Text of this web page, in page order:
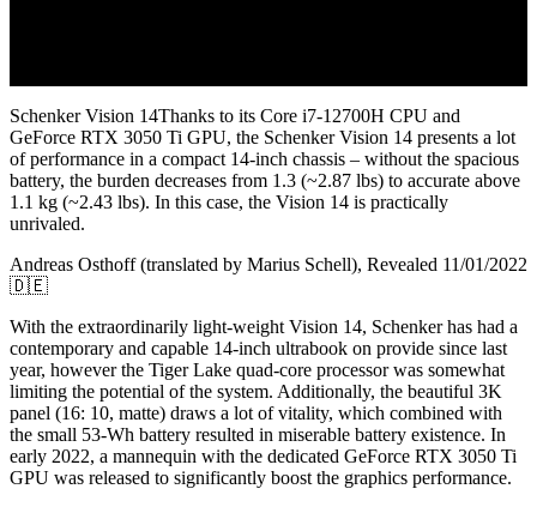
Schenker Vision 14Thanks to its Core i7-12700H CPU and
GeForce RTX 3050 Ti GPU, the Schenker Vision 14 presents a lot
of performance in a compact 14-inch chassis – without the spacious
battery, the burden decreases from 1.3 (~2.87 lbs) to accurate above
1.1 kg (~2.43 lbs). In this case, the Vision 14 is practically
unrivaled.
Andreas Osthoff (translated by Marius Schell), Revealed 11/01/2022
🇩🇪
With the extraordinarily light-weight Vision 14, Schenker has had a
contemporary and capable 14-inch ultrabook on provide since last
year, however the Tiger Lake quad-core processor was somewhat
limiting the potential of the system. Additionally, the beautiful 3K
panel (16: 10, matte) draws a lot of vitality, which combined with
the small 53-Wh battery resulted in miserable battery existence. In
early 2022, a mannequin with the dedicated GeForce RTX 3050 Ti
GPU was released to significantly boost the graphics performance.